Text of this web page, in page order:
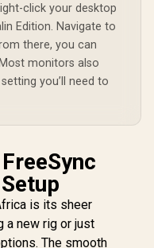
click your desktop
Edition. Navigate to
there, you can
monitors also
you’ll need to
is its sheer
a new rig or just
The smooth